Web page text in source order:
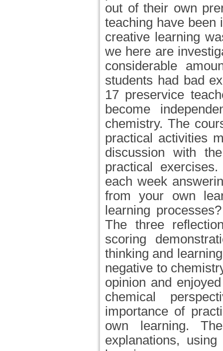
out of their own
teaching have been
creative learning
we here are
considerable
students had bad
17 preservice
become
chemistry. The
practical activities
discussion with
practical
each week
from your own
learning
The three
scoring
thinking and
negative to
opinion and
chemical
importance of
own learning.
explanations,